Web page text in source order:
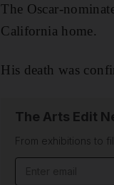
The Oscar-
California home.
His death was
The Arts Edit
From exhibitions to